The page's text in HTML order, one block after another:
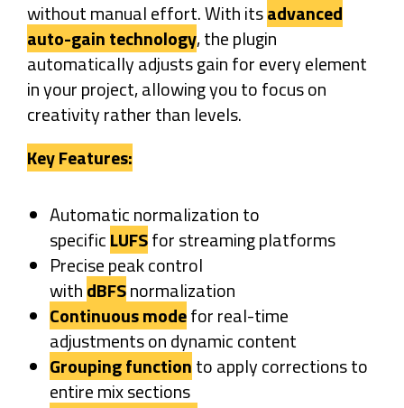
without manual effort. With itsadvanced
auto-gain technology, the plugin
automatically adjusts gain for every element
in your project, allowing you to focus on
creativity rather than levels.
Key Features:
Automatic normalization to
specificLUFSfor streaming platforms
Precise peak control
withdBFSnormalization
Continuous modefor real-time
adjustments on dynamic content
Grouping functionto apply corrections to
entire mix sections